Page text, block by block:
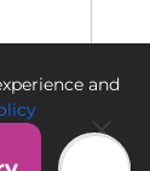
and